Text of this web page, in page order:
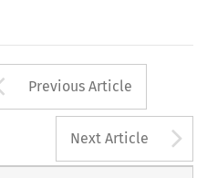
Arrow button
Previous Article
Next Article